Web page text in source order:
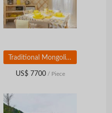
Traditional Mongolian Yurt (diameter 7 m)
US$ 7700/ Piece